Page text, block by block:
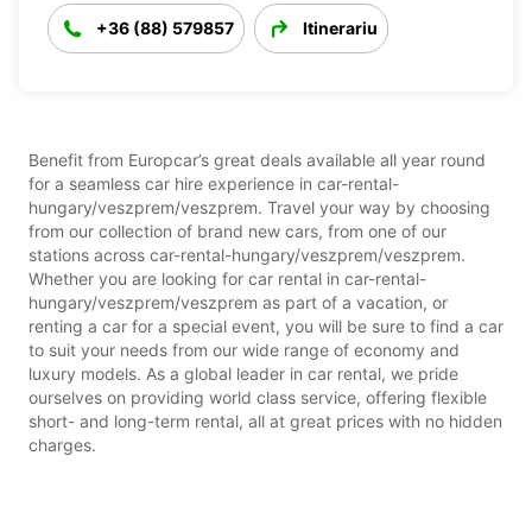
+36 (88) 579857 Itinerariu
Benefit from Europcar’s great deals available all year round
for a seamless car hire experience in car-rental-
hungary/veszprem/veszprem. Travel your way by choosing
from our collection of brand new cars, from one of our
stations across car-rental-hungary/veszprem/veszprem.
Whether you are looking for car rental in car-rental-
hungary/veszprem/veszprem as part of a vacation, or
renting a car for a special event, you will be sure to find a car
to suit your needs from our wide range of economy and
luxury models. As a global leader in car rental, we pride
ourselves on providing world class service, offering flexible
short- and long-term rental, all at great prices with no hidden
charges.